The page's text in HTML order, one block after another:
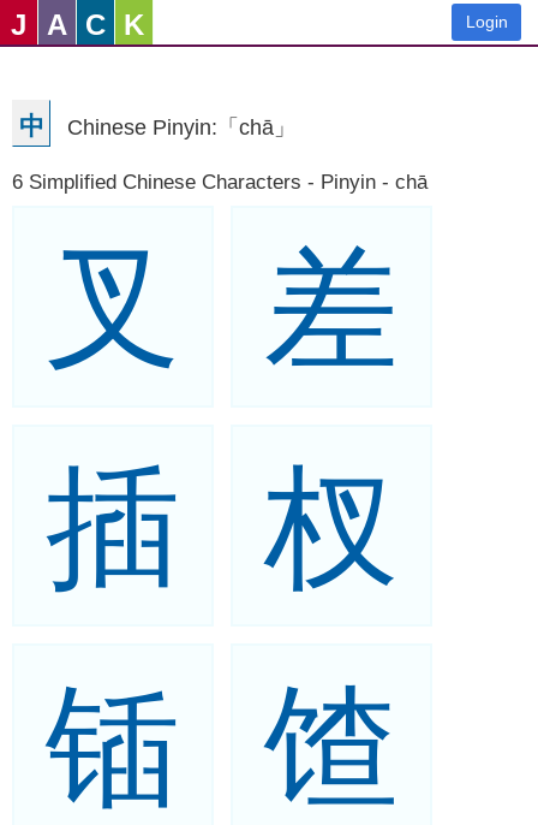
J A C K Login
中 Chinese Pinyin:「chā」
6 Simplified Chinese Characters - Pinyin - chā
叉
差
插 杈
锸 馇